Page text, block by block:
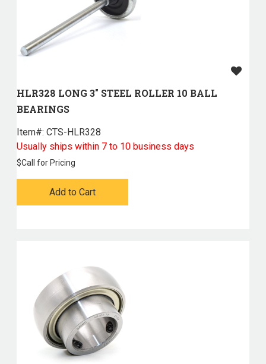
HLR328 LONG 3" STEEL ROLLER 10 BALL
BEARINGS
Item#: CTS-HLR328
Usually ships within 7 to 10 business days
$Call for Pricing
Add to Cart